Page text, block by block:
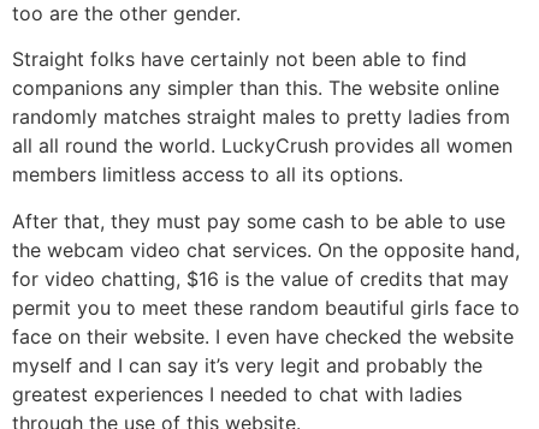
too are the other gender.
Straight folks have certainly not been able to find
companions any simpler than this. The website online
randomly matches straight males to pretty ladies from
all all round the world. LuckyCrush provides all women
members limitless access to all its options.
After that, they must pay some cash to be able to use
the webcam video chat services. On the opposite hand,
for video chatting, $16 is the value of credits that may
permit you to meet these random beautiful girls face to
face on their website. I even have checked the website
myself and I can say it’s very legit and probably the
greatest experiences I needed to chat with ladies
through the use of this website.